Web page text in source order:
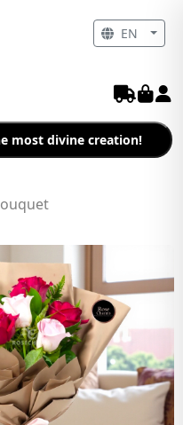
most divine creation!
EN